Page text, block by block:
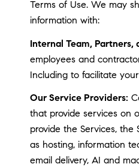
Terms of Use. We may
information with:
Internal Team, Partners,
employees and
Including to facilitate
Our Service Providers:
that provide services on
provide the Services, the
as hosting, information
email delivery, AI and